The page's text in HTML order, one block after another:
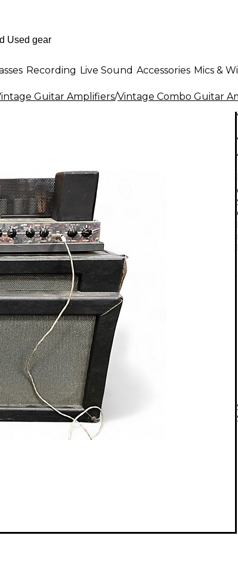
Recording Live Sound Accessories Mics &
Guitar Amplifiers/Vintage Combo Guitar